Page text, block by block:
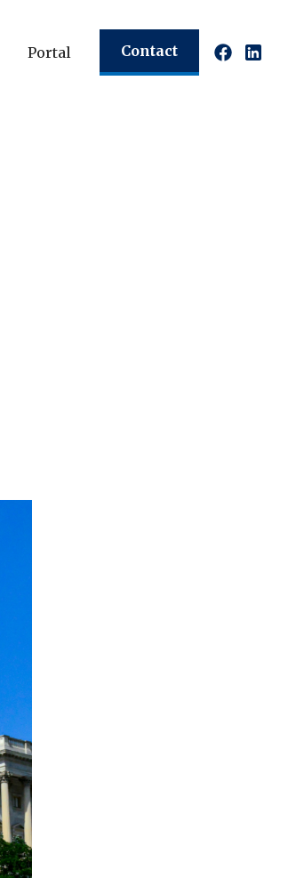
Portal Contact